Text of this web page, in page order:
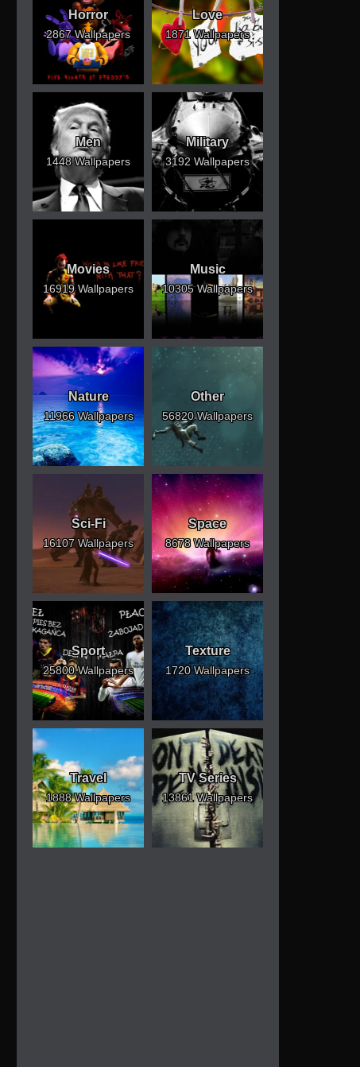
Horror
2867 Wallpapers
Love
1871 Wallpapers
Men
1448 Wallpapers
Military
3192 Wallpapers
Movies
16919 Wallpapers
Music
10305 Wallpapers
Nature
11966 Wallpapers
Other
56820 Wallpapers
Sci-Fi
16107 Wallpapers
Space
8678 Wallpapers
Sport
25800 Wallpapers
Texture
1720 Wallpapers
Travel
1888 Wallpapers
TV Series
13861 Wallpapers